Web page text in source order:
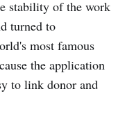
stability of the work
turned to
most famous
the application
to link donor and